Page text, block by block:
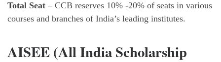
Total Seat – CCB reserves 10% -20% of seats in various
courses and branches of India’s leading institutes.
AISEE (All India Scholarship